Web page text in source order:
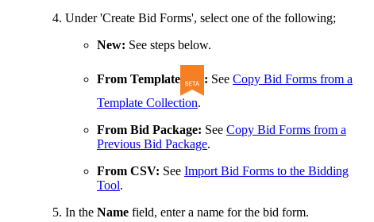
Under 'Create Bid Forms', select one of the following;
New: See steps below.
From Template : See Copy Bid Forms from a
Template Collection.
From Bid Package: See Copy Bid Forms from a
Previous Bid Package.
From CSV: See Import Bid Forms to the Bidding
Tool.
In the Name field, enter a name for the bid form.